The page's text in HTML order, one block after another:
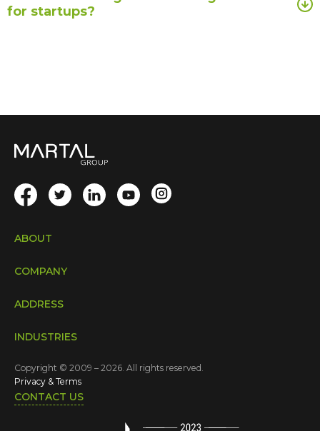
for startups?
ABOUT
COMPANY
INDUSTRIES
ADDRESS
CONTACT US
Privacy & Terms
Copyright © 2009 – 2026. All rights reserved.